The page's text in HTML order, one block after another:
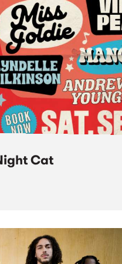
Cat